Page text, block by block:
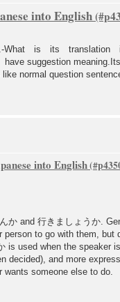
into English
か.-What is its
suggestion meaning.Its
normal question
into English
か and 行きましょうか.
person to go with them, but
is used when the speaker
decided), and more
wants someone else to do.